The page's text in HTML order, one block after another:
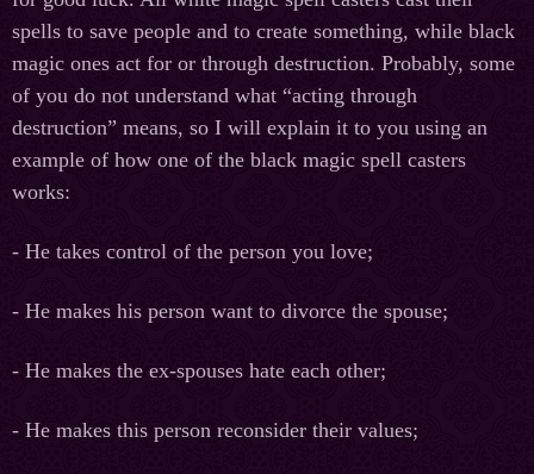
spells to save people and to create something, while black
magic ones act for or through destruction. Probably, some
of you do not understand what “acting through
destruction” means, so I will explain it to you using an
example of how one of the black magic spell casters
works:
- He takes control of the person you love;
- He makes his person want to divorce the spouse;
- He makes the ex-spouses hate each other;
- He makes this person reconsider their values;